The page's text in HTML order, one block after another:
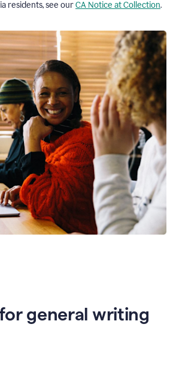
residents, see ourCA Notice at Collection.
general writing